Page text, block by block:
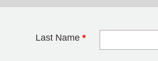
Last Name *